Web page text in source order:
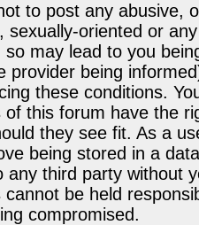
to post any abusive,
sexually-oriented or
so may lead to you
provider being
these conditions.
of this forum have the
they see fit. As a
being stored in a
any third party without
cannot be held
compromised.